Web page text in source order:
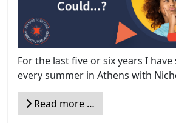
For the last five or six years I
every summer in Athens with
Read more …